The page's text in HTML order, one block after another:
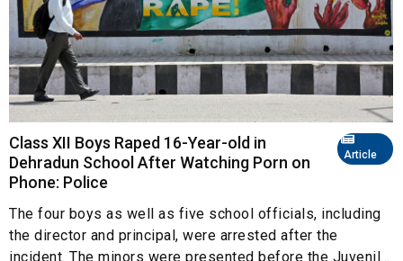
Article
Class XII Boys Raped 16-Year-old in
Dehradun School After Watching Porn on
Phone: Police
The four boys as well as five school officials, including
the director and principal, were arrested after the
incident. The minors were presented before the Juvenil...